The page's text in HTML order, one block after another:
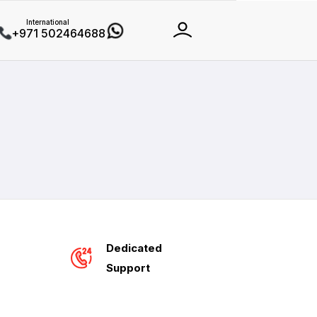
+971 502464688
Dedicated
Support